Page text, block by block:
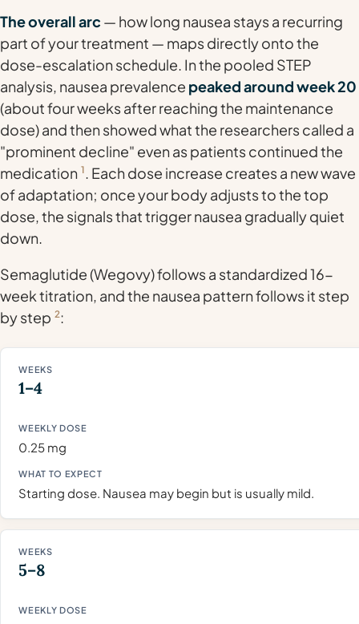
The overall arc — how long nausea stays a recurring
part of your treatment — maps directly onto the
dose-escalation schedule. In the pooled STEP
analysis, nausea prevalence peaked around week 20
(about four weeks after reaching the maintenance
dose) and then showed what the researchers called a
"prominent decline" even as patients continued the
medication 1. Each dose increase creates a new wave
of adaptation; once your body adjusts to the top
dose, the signals that trigger nausea gradually quiet
down.
Semaglutide (Wegovy) follows a standardized 16-
week titration, and the nausea pattern follows it step
by step 2:
1–4
0.25 mg
Starting dose. Nausea may begin but is usually mild.
5–8